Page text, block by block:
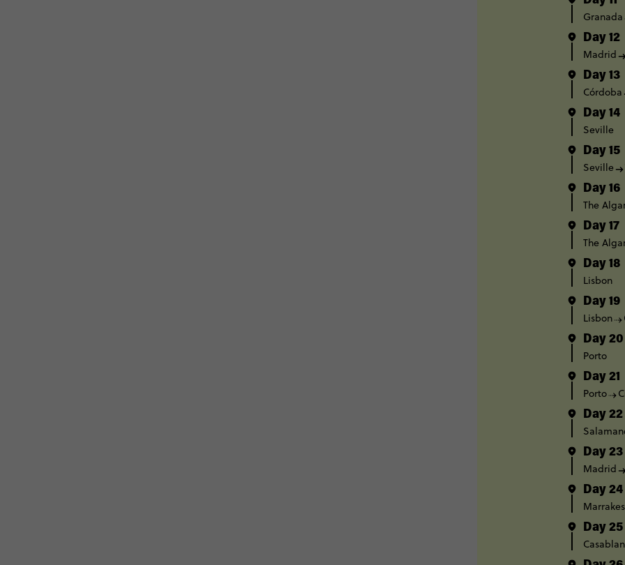
Granada
Day 12
Madrid
Day 13
Córdoba
Day 14
Seville
Day 15
Seville
Day 16
The
Day 17
The
Day 18
Lisbon
Day 19
Lisbon
Day 20
Porto
Day 21
Porto
Day 22
Day 23
Madrid
Day 24
Day 25